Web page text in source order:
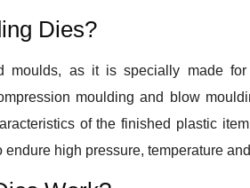
Dies?
moulds, as it is specially made for
moulding and blow
of the finished plastic
high pressure, temperature